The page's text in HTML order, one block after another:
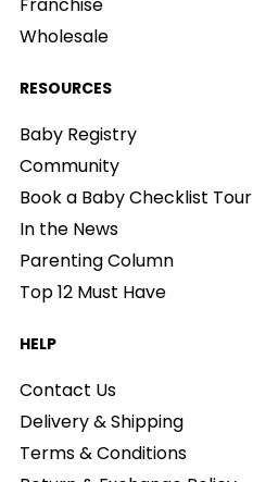
Wholesale
RESOURCES
Baby Registry
Community
Book a Baby Checklist Tour
In the News
Parenting Column
Top 12 Must Have
HELP
Contact Us
Delivery & Shipping
Terms & Conditions